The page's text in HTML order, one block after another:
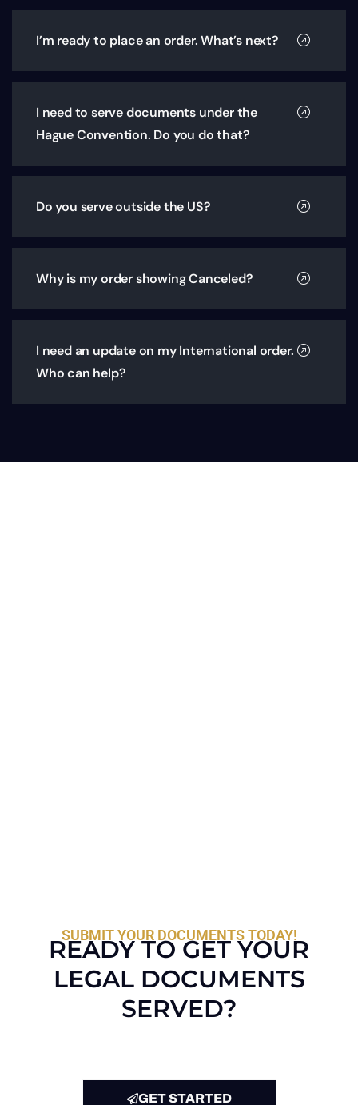
I’m ready to place an order. What’s next?
I need to serve documents under the
Hague Convention. Do you do that?
Do you serve outside the US?
Why is my order showing Canceled?
I need an update on my International order.
Who can help?
SUBMIT YOUR DOCUMENTS TODAY!
READY TO GET YOUR
LEGAL DOCUMENTS
SERVED?
GET STARTED